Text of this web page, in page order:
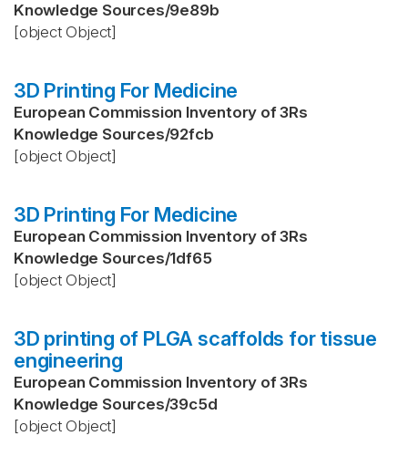
Knowledge Sources/9e89b
[object Object]
3D Printing For Medicine
European Commission Inventory of 3Rs
Knowledge Sources/92fcb
[object Object]
3D Printing For Medicine
European Commission Inventory of 3Rs
Knowledge Sources/1df65
[object Object]
3D printing of PLGA scaffolds for tissue
engineering
European Commission Inventory of 3Rs
Knowledge Sources/39c5d
[object Object]